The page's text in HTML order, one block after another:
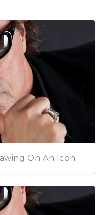
On An Icon